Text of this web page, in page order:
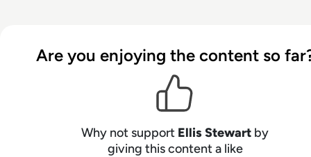
Are you enjoying the content so
Why not support Ellis Stewart by
giving this content a like